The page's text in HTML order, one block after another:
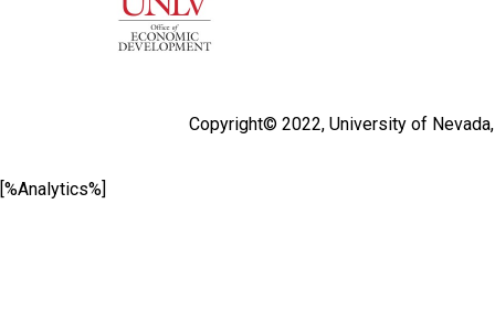
Copyright© 2022, University of
[%Analytics%]